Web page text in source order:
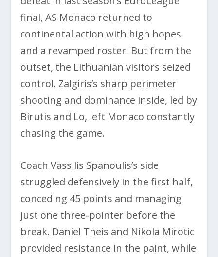
final, AS Monaco returned to
continental action with high hopes
and a revamped roster. But from the
outset, the Lithuanian visitors seized
control. Zalgiris’s sharp perimeter
shooting and dominance inside, led by
Birutis and Lo, left Monaco constantly
chasing the game.
Coach Vassilis Spanoulis’s side
struggled defensively in the first half,
conceding 45 points and managing
just one three-pointer before the
break. Daniel Theis and Nikola Mirotic
provided resistance in the paint, while